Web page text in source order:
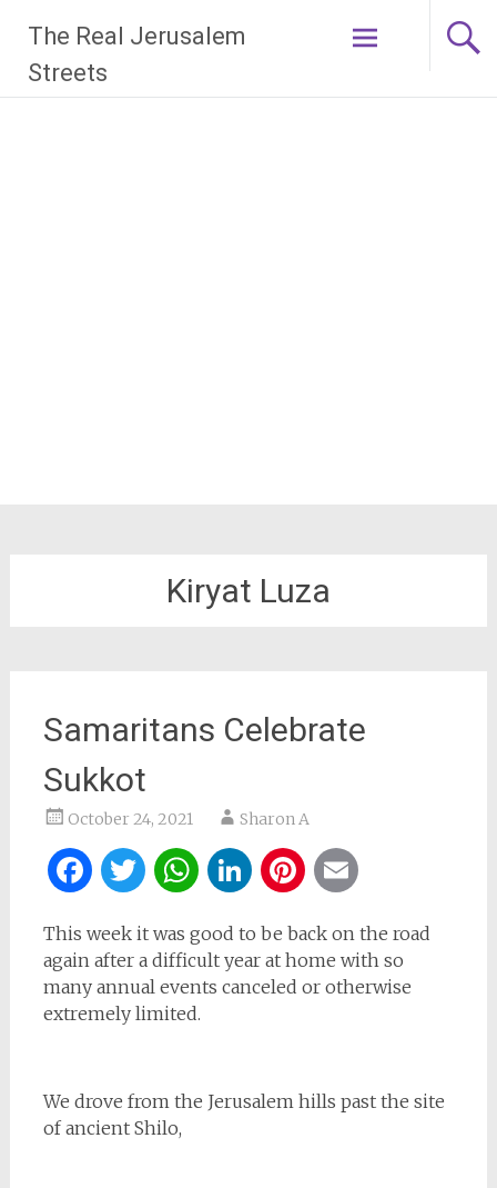
content
The Real Jerusalem
Streets
Kiryat Luza
Samaritans Celebrate
Sukkot
October 24, 2021 Sharon A
Facebook
Twitter
WhatsApp
LinkedIn
Pinterest
This week it was good to be back on the road
again after a difficult year at home with so
many annual events canceled or otherwise
extremely limited.
We drove from the Jerusalem hills past the site
of ancient Shilo,